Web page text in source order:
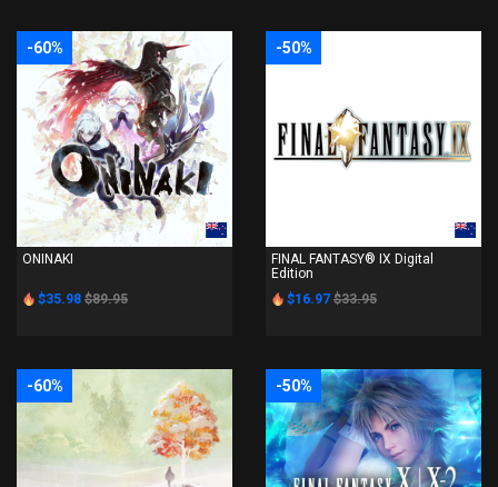
-60%
PS4
ONINAKI
$35.98 $89.95
-50%
PS4
FINAL FANTASY® IX Digital
Edition
$16.97 $33.95
-60% -50%